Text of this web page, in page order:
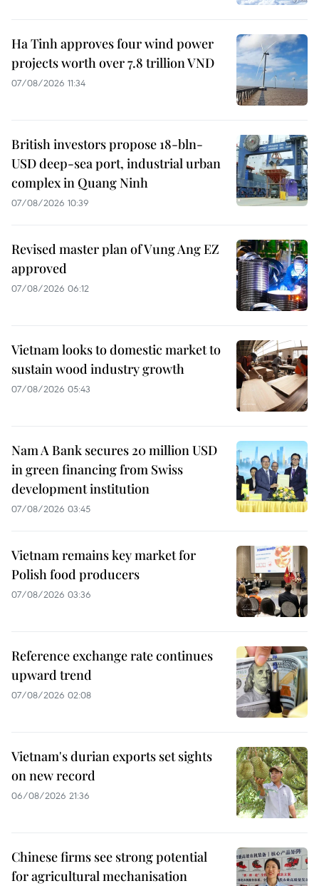
Ha Tinh approves four wind power
projects worth over 7.8 trillion VND
07/08/2026 11:34
British investors propose 18-bln-
USD deep-sea port, industrial urban
complex in Quang Ninh
07/08/2026 10:39
Revised master plan of Vung Ang EZ
approved
07/08/2026 06:12
Vietnam looks to domestic market to
sustain wood industry growth
07/08/2026 05:43
Nam A Bank secures 20 million USD
in green financing from Swiss
development institution
07/08/2026 03:45
Vietnam remains key market for
Polish food producers
07/08/2026 03:36
Reference exchange rate continues
upward trend
07/08/2026 02:08
Vietnam's durian exports set sights
on new record
06/08/2026 21:36
Chinese firms see strong potential
for agricultural mechanisation